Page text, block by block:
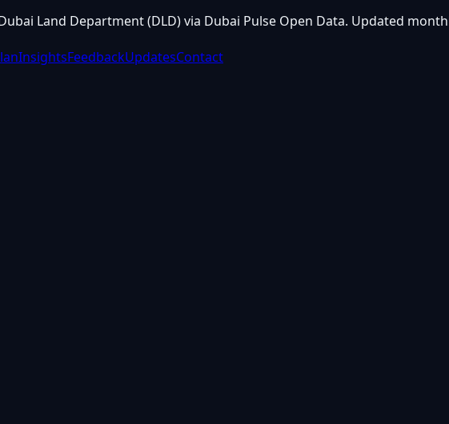
Land Department (DLD) via Dubai Pulse Open Data. Updated
InsightsFeedbackUpdatesContact